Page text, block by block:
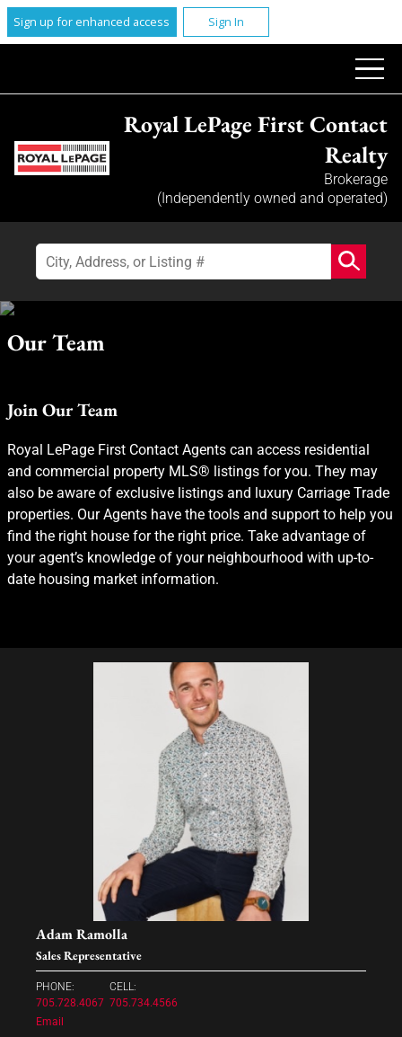
Sign up for enhanced access Sign In
Royal LePage First Contact
Realty
Brokerage
(Independently owned and operated)
Our Team
Join Our Team
Royal LePage First Contact Agents can access residential
and commercial property MLS® listings for you. They may
also be aware of exclusive listings and luxury Carriage Trade
properties. Our Agents have the tools and support to help you
find the right house for the right price. Take advantage of
your agent’s knowledge of your neighbourhood with up-to-
date housing market information.
Adam Ramolla
Sales Representative
PHONE:
705.728.4067
CELL:
705.734.4566
Email